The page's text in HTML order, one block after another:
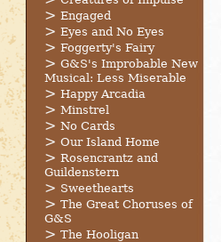
Engaged
Eyes and No Eyes
Foggerty's Fairy
G&S's Improbable New
Musical: Less Miserable
Happy Arcadia
Minstrel
No Cards
Our Island Home
Rosencrantz and
Guildenstern
Sweethearts
The Great Choruses of
G&S
The Hooligan